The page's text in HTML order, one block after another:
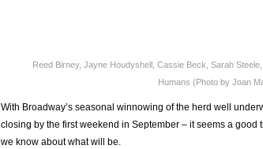
Reed Birney, Jayne Houdyshell, Cassie Beck, Sarah
Humans (Photo by Joan
With Broadway’s seasonal winnowing of the herd well
closing by the first weekend in September – it seems a good
we know about what will be.